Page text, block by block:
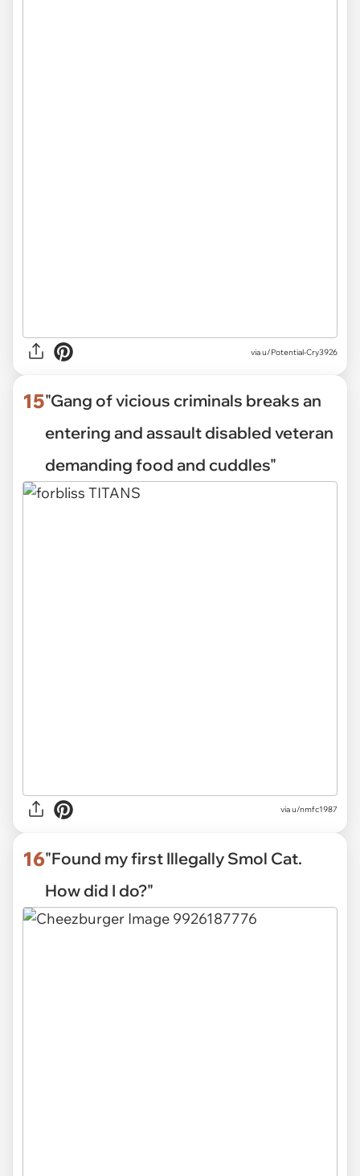
viau/Potential-Cry3926
15"Gang of vicious criminals breaks an
entering and assault disabled veteran
demanding food and cuddles"
viau/nmfc1987
16"Found my first Illegally Smol Cat.
How did I do?"